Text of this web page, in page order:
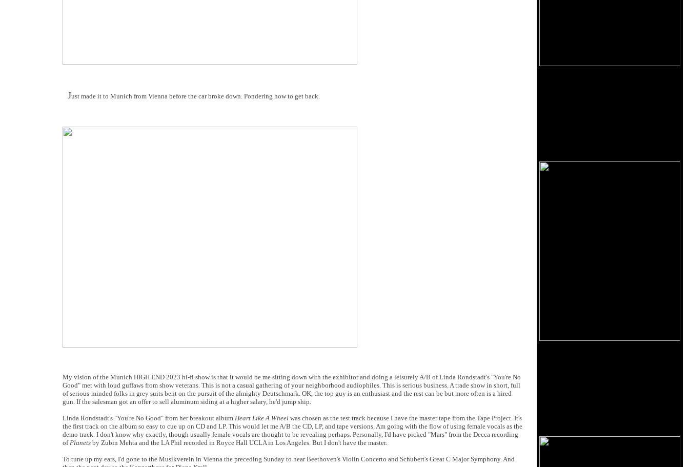
Just made it to Munich from Vienna before the car broke down. Pondering how to get back.
My vision of the Munich HIGH END 2023 hi-fi show is that it would be me sitting down with the exhibitor and doing a leisurely A/B of Linda Rondstadt's "You're No
Good" met with loud guffaws from show veterans. This is not a casual gathering of your neighborhood audiophiles. This is serious business. A trade show in short, full
of serious-minded folks in grey suits bent on the pursuit of the almighty Deutschmark. OK, the top guy is an enthusiast and the rest can be but more often is a hired
gun. If the salesman got an offer to sell aluminum siding at a higher salary, he'd jump ship.
Linda Rondstadt's "You're No Good" from her breakout album Heart Like A Wheel was chosen as the test track because I have the master tape from the Tape Project. It's
the first track on the album so easy to cue up on CD and LP. This would let me A/B the CD, LP, and tape versions. Am going with the flow of using female vocals as the
demo track. I don't know why exactly, though usually female vocals are thought to be revealing perhaps. Personally, I'd have picked "Mars" from the Decca recording
ofPlanets by Zubin Mehta and the LA Phil recorded in Royce Hall UCLA in Los Angeles. But I don't have the master.
To tune up my ears, I'd gone to the Musikverein in Vienna the preceding Sunday to hear Beethoven's Violin Concerto and Schubert's Great C Major Symphony. And